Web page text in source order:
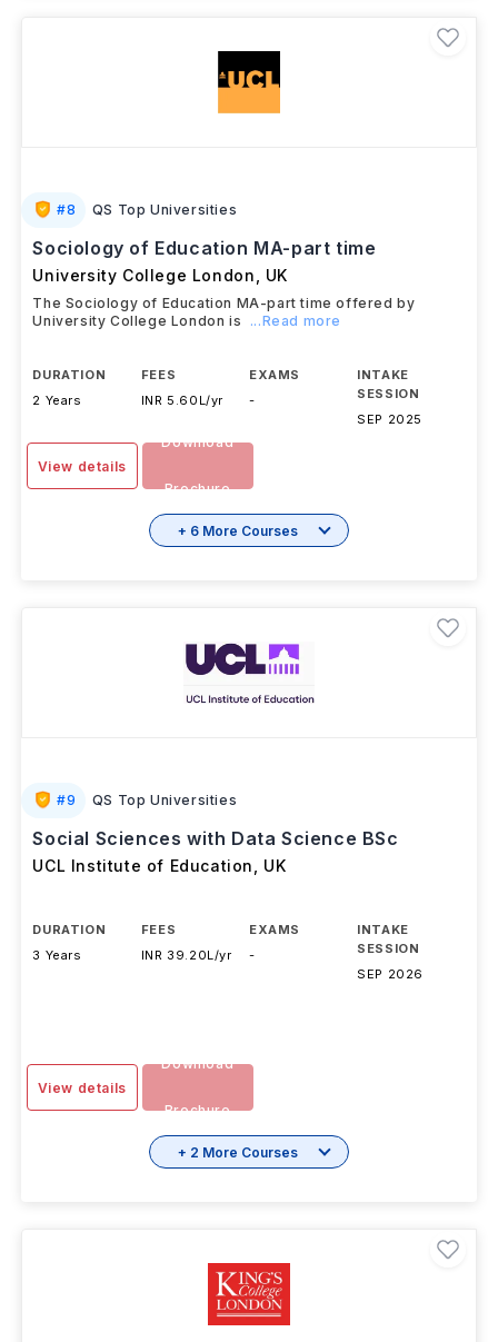
#8 QS Top Universities
Sociology of Education MA-part time
University College London UK
The Sociology of Education MA-part time offered by
University College London is
...Read more
DURATION
2 Years
FEES
INR 5.60L/yr
EXAMS
-
INTAKE
SESSION
SEP 2025
View details
Download
Brochure
+ 6 More Courses
#9 QS Top Universities
Social Sciences with Data Science BSc
UCL Institute of Education UK
DURATION
3 Years
FEES
INR 39.20L/yr
EXAMS
-
INTAKE
SESSION
SEP 2026
View details
Download
Brochure
+ 2 More Courses